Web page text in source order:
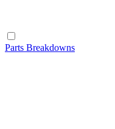
Parts Breakdowns